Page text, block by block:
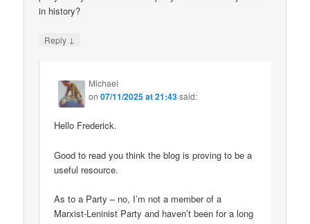
in history?
Reply ↓
Michael
on07/11/2025 at 21:43said:
Hello Frederick.
Good to read you think the blog is proving to be a
useful resource.
As to a Party – no, I’m not a member of a
Marxist-Leninist Party and haven’t been for a long